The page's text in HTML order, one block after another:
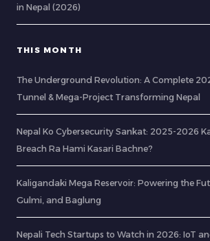
in Nepal (2026)
THIS MONTH
The Underground Revolution: A Complete
Tunnel & Mega-Project Transforming Nepal
Nepal Ko Cybersecurity Sankat: 2025-2026
Breach Ra Hami Kasari Bachne?
Kaligandaki Mega Reservoir: Powering the
Gulmi, and Baglung
Nepali Tech Startups to Watch in 2026: IoT